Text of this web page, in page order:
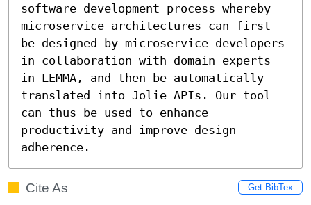
software development process whereby
microservice architectures can first
be designed by microservice developers
in collaboration with domain experts
in LEMMA, and then be automatically
translated into Jolie APIs. Our tool
can thus be used to enhance
productivity and improve design
adherence.
Cite As Get BibTex